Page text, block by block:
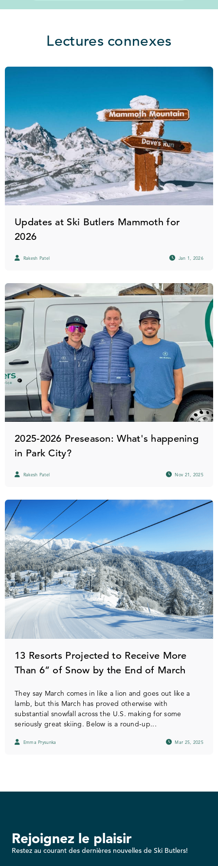
Lectures connexes
Updates at Ski Butlers Mammoth for
2026
Rakesh Patel Jan 1, 2026
2025-2026 Preseason: What's happening
in Park City?
Rakesh Patel Nov 21, 2025
13 Resorts Projected to Receive More
Than 6” of Snow by the End of March
They say March comes in like a lion and goes out like a
lamb, but this March has proved otherwise with
substantial snowfall across the U.S. making for some
seriously great skiing. Below is a round-up...
Emma Prysunka Mar 25, 2025
Rejoignez le plaisir
Restez au courant des dernières nouvelles de Ski Butlers!